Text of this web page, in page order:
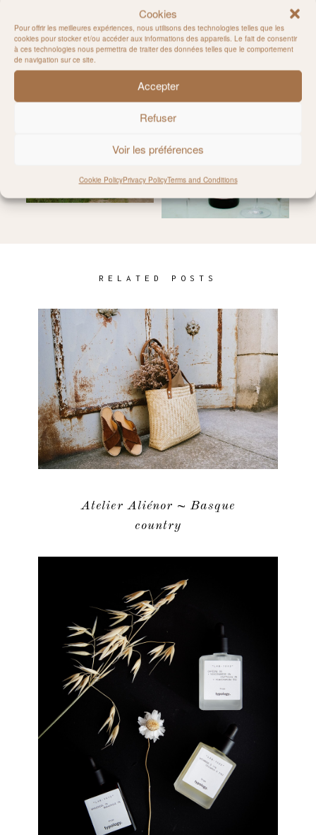
Cookies
Pour offrir les meilleures expériences, nous utilisons des technologies telles que les
cookies pour stocker et/ou accéder aux informations des appareils. Le fait de consentir
à ces technologies nous permettra de traiter des données telles que le comportement
de navigation sur ce site.
Accepter
Refuser
Voir les préférences
Cookie PolicyPrivacy PolicyTerms and Conditions
RELATED POSTS
Atelier Aliénor ~ Basque
country